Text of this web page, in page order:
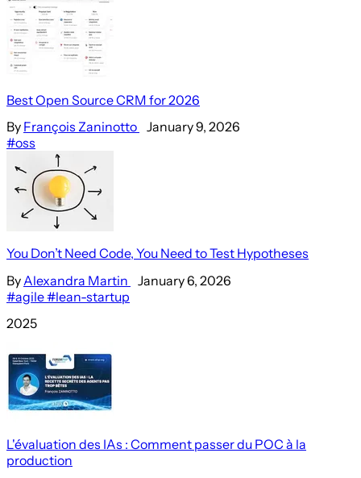
Best Open Source CRM for 2026
By François Zaninotto January 9, 2026
#oss
You Don’t Need Code, You Need to Test Hypotheses
By Alexandra Martin
January 6, 2026
#agile#lean-startup
2025
L'évaluation des IAs : Comment passer du POC à la
production